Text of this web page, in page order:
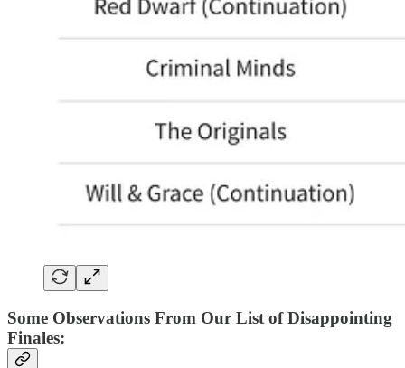
Some Observations From Our List of Disappointing
Finales: